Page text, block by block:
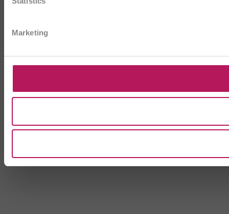
Marketing